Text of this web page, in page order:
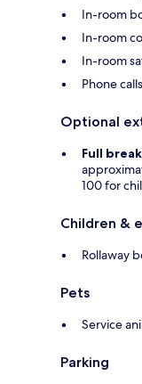
In-room
In-room
In-room
Phone
Optional
Full
100 for
Children &
Rollaway
Pets
Service
Parking